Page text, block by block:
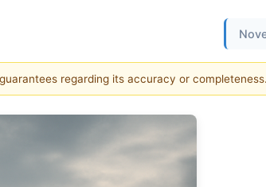
regarding its accuracy or completeness.